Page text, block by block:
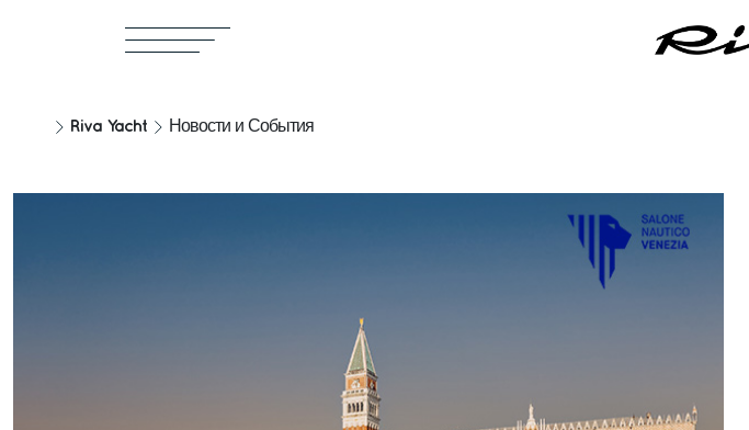
Riva Yacht Новости и События